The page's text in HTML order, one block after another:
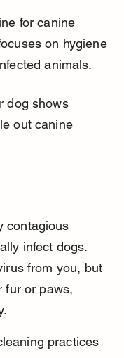
for canine
on hygiene
animals.
dog shows
out canine
contagious
infect dogs.
from you, but
fur or paws,
practices